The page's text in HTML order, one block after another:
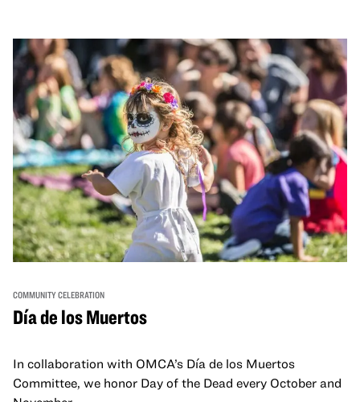
move, make, and connect in celebration of Black culture.
COMMUNITY CELEBRATION
Día de los Muertos
In collaboration with OMCA’s Día de los Muertos
Committee, we honor Day of the Dead every October and